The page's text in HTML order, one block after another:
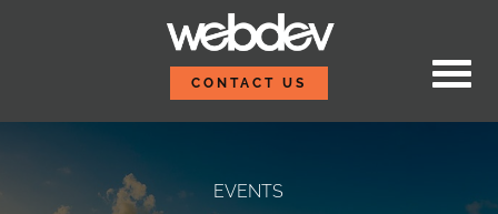
CONTACT US
EVENTS